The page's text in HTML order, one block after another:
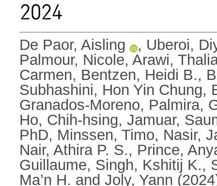
2024
De Paor, Aisling , Uberoi,
Palmour, Nicole, Arawi,
Carmen, Bentzen, Heidi B.,
Subhashini, Hon Yin Chung,
Granados-Moreno, Palmira,
Ho, Chih-hsing, Jamuar,
PhD, Minssen, Timo, Nasir,
Nair, Athira P. S., Prince,
Guillaume, Singh, Kshitij K.,
Ma’n H. and Joly, Yann